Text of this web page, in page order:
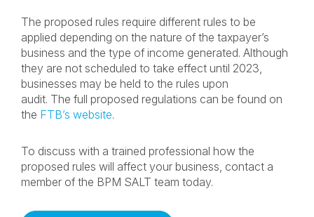
The proposed rules require different rules to be
applied depending on the nature of the taxpayer’s
business and the type of income generated. Although
they are not scheduled to take effect until 2023,
businesses may be held to the rules upon
audit. The full proposed regulations can be found on
the FTB’s website.
To discuss with a trained professional how the
proposed rules will affect your business, contact a
member of the BPM SALT team today.